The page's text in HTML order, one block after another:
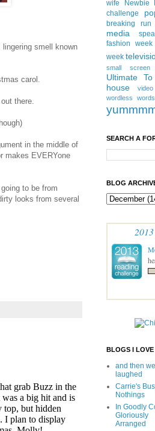
smell known
carol.
there.
in the middle of
makes EVERYone
to be from
looks from several
wife
Newbie
challenge
breaking
run
media
fashion week
week
small screen
Ultimate
house
video
wordless
SEARCH A
BLOG
BLOGS I LOVE
and then we
laughed
Carrie's
Nothings
In Goodly
Gloriously
Arranged